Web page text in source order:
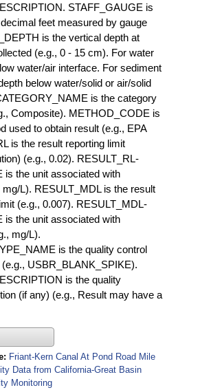
STAFF_GAUGE is
feet measured by gauge
is the vertical depth at
(e.g., 0 - 15 cm). For water
water/air interface. For sediment
below water/solid or air/solid
is the category
Composite). METHOD_CODE is
used to obtain result (e.g., EPA
is the result reporting limit
(e.g., 0.02). RESULT_RL-
is the unit associated with
mg/L). RESULT_MDL is the result
(e.g., 0.007). RESULT_MDL-
is the unit associated with
mg/L).
is the quality control
USBR_BLANK_SPIKE).
is the quality
(if any) (e.g., Result may have a
Friant-Kern Canal At Pond Road Mile
Data from California-Great Basin
Monitoring